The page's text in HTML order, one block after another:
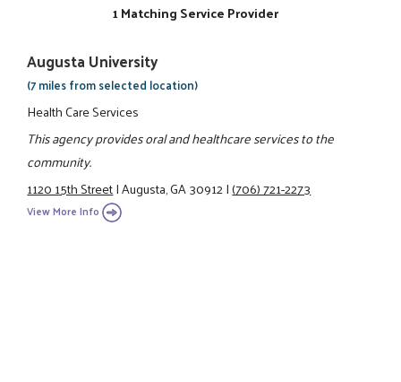
1 Matching Service Provider
Augusta University
(7 miles from selected location)
Health Care Services
This agency provides oral and healthcare services to the
community.
1120 15th Street|Augusta, GA 30912|(706) 721-2273
View More Info